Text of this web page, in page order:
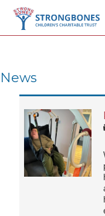
News